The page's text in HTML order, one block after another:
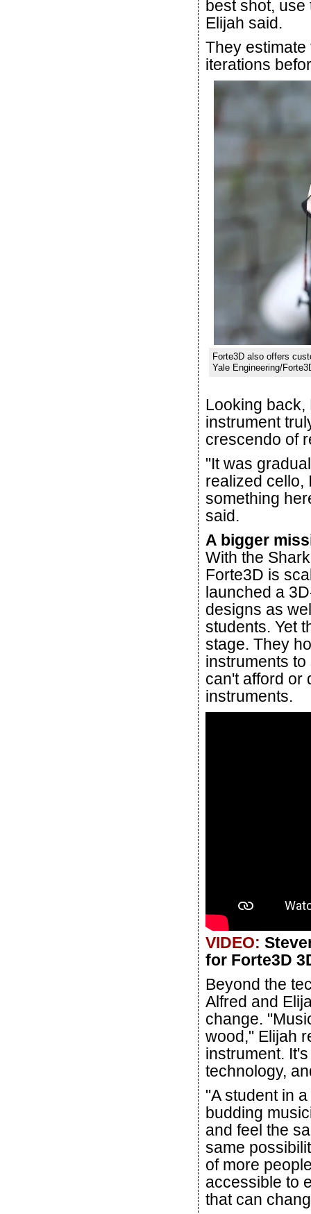
best shot,
Elijah said.
They
iterations
Forte3D also offers
Yale Engineering/
Looking back,
instrument
crescendo of
"It was
realized cello,
something
said.
A bigger
With the
Forte3D is
launched a
designs as
students. Yet
stage. They
instruments
can't afford or
instruments.
VIDEO:
for Forte3D
Beyond the
Alfred and
change.
wood," Elijah
instrument.
technology,
"A student in
budding
and feel the
same
of more
accessible to
that can